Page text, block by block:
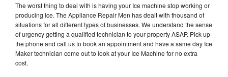
The worst thing to deal with is having your Ice machine stop working or
producing Ice. The Appliance Repair Men has dealt with thousand of
situations for all different types of businesses. We understand the sense
of urgency getting a qualified technician to your property ASAP. Pick up
the phone and call us to book an appointment and have a same day Ice
Maker technician come out to look at your Ice Machine for no extra
cost.